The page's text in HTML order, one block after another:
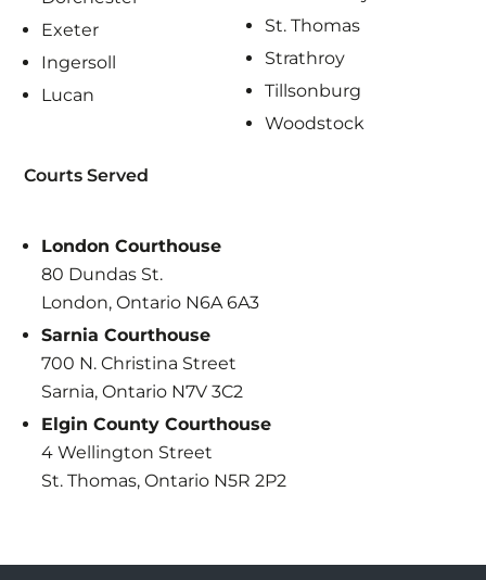
Exeter
Ingersoll
Lucan
St. Thomas
Strathroy
Tillsonburg
Woodstock
Courts Served
London Courthouse
80 Dundas St.
London, Ontario N6A 6A3
Sarnia Courthouse
700 N. Christina Street
Sarnia, Ontario N7V 3C2
Elgin County Courthouse
4 Wellington Street
St. Thomas, Ontario N5R 2P2